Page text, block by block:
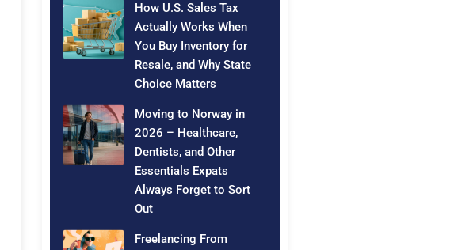
How U.S. Sales Tax
Actually Works When
You Buy Inventory for
Resale, and Why State
Choice Matters
Moving to Norway in
2026 – Healthcare,
Dentists, and Other
Essentials Expats
Always Forget to Sort
Out
Freelancing From